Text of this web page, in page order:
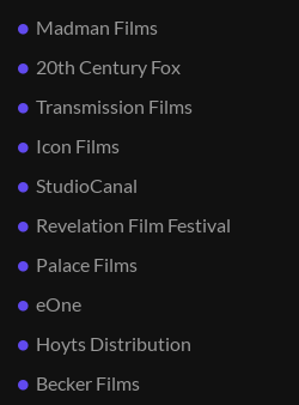
Madman Films
20th Century Fox
Transmission Films
Icon Films
StudioCanal
Revelation Film Festival
Palace Films
eOne
Hoyts Distribution
Becker Films